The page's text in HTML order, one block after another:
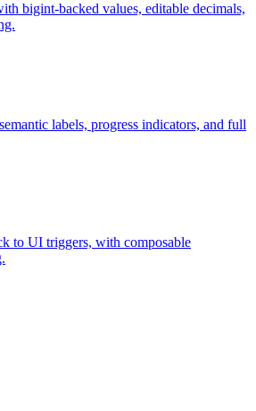
bigint-backed values, editable decimals,
labels, progress indicators, and full
to UI triggers, with composable